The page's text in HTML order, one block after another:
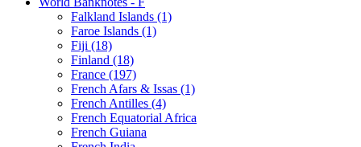
Falkland Islands (1)
Faroe Islands (1)
Fiji (18)
Finland (18)
France (197)
French Afars & Issas (1)
French Antilles (4)
French Equatorial Africa
French Guiana